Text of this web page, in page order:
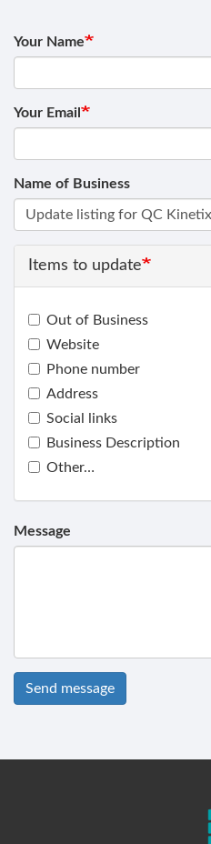
Your Name
Your Email
Name of Business
Items to update
Out of Business
Website
Phone number
Address
Social links
Business Description
Other…
Message
Send message